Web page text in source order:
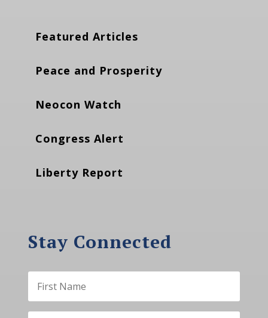
Featured Articles
Peace and Prosperity
Neocon Watch
Congress Alert
Liberty Report
Stay Connected